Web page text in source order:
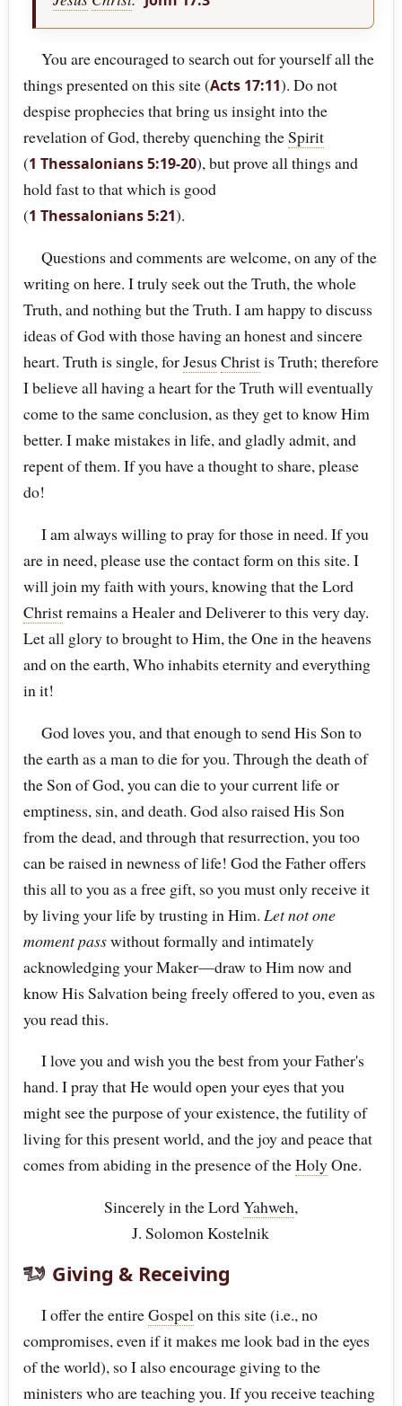
You are encouraged to search out for yourself all the
things presented on this site (Acts 17:11). Do not
despise prophecies that bring us insight into the
revelation of God, thereby quenching theSpirit
(1 Thessalonians 5:19-20), but prove all things and
hold fast to that which is good
(1 Thessalonians 5:21).
Questions and comments are welcome, on any of the
writing on here. I truly seek out the Truth, the whole
Truth, and nothing but the Truth. I am happy to discuss
ideas of God with those having an honest and sincere
heart. Truth is single, forJesus Christis Truth; therefore
I believe all having a heart for the Truth will eventually
come to the same conclusion, as they get to know Him
better. I make mistakes in life, and gladly admit, and
repent of them. If you have a thought to share, please
do!
I am always willing to pray for those in need. If you
are in need, please use the contact form on this site. I
will join my faith with yours, knowing that the Lord
Christremains a Healer and Deliverer to this very day.
Let all glory to brought to Him, the One in the heavens
and on the earth, Who inhabits eternity and everything
in it!
God loves you, and that enough to send His Son to
the earth as a man to die for you. Through the death of
the Son of God, you can die to your current life or
emptiness, sin, and death. God also raised His Son
from the dead, and through that resurrection, you too
can be raised in newness of life! God the Father offers
this all to you as a free gift, so you must only receive it
by living your life by trusting in Him. Let not one
moment passwithout formally and intimately
acknowledging your Maker—draw to Him now and
know His Salvation being freely offered to you, even as
you read this.
I love you and wish you the best from your Father's
hand. I pray that He would open your eyes that you
might see the purpose of your existence, the futility of
living for this present world, and the joy and peace that
comes from abiding in the presence of theHolyOne.
Sincerely in the LordYahweh,
J. Solomon Kostelnik
Giving & Receiving
I offer the entireGospelon this site (i.e., no
compromises, even if it makes me look bad in the eyes
of the world), so I also encourage giving to the
ministers who are teaching you. If you receive teaching